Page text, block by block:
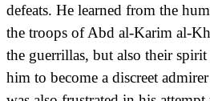
defeats. He learned from the
the troops of Abd al-Karim al-
the guerrillas, but also their
him to become a discreet